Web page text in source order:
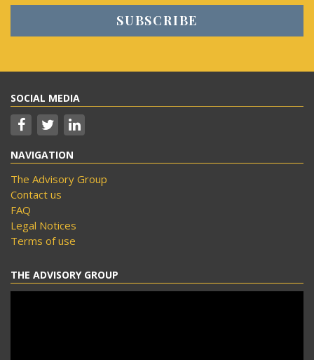
SOCIAL MEDIA
NAVIGATION
The Advisory Group
Contact us
FAQ
Legal Notices
Terms of use
THE ADVISORY GROUP